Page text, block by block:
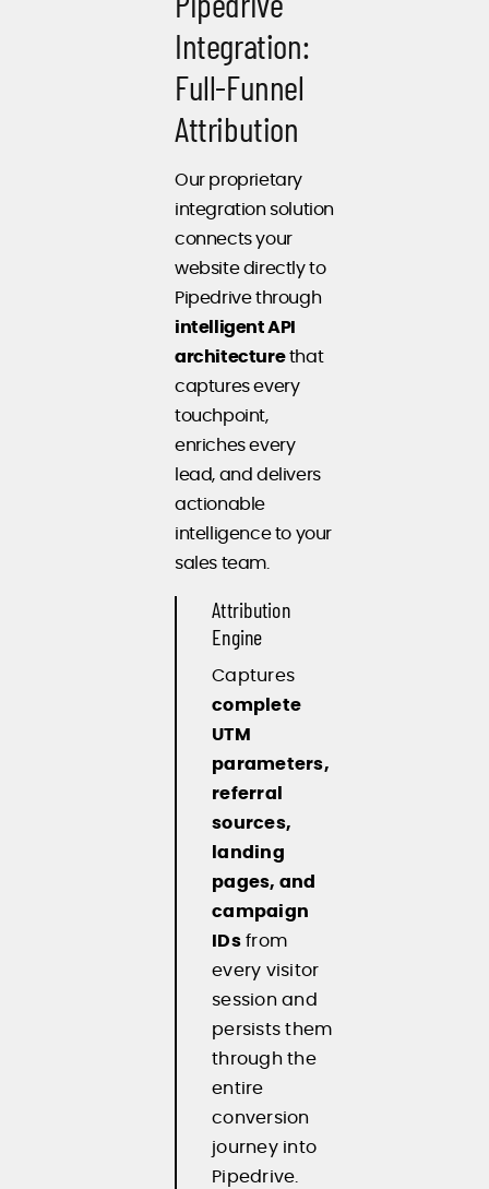
Integration:
Full-Funnel
Attribution
Our proprietary
integration solution
connects your
website directly to
Pipedrive through
intelligent API
architecturethat
captures every
touchpoint,
enriches every
lead, and delivers
actionable
intelligence to your
sales team.
Attribution
Engine
Captures
complete
UTM
parameters,
referral
sources,
landing
pages, and
campaign
IDsfrom
every visitor
session and
persists them
through the
entire
conversion
journey into
Pipedrive.